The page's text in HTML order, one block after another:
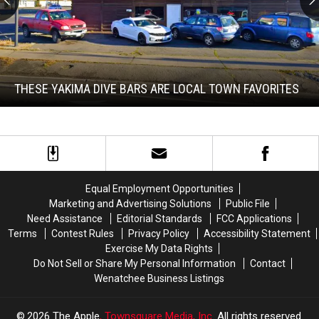
Are
Favorites
THESE YAKIMA DIVE BARS ARE LOCAL TOWN FAVORITES
These
Yakima
Dive
Bars
Equal Employment Opportunities
Marketing and Advertising Solutions
Public File
Need Assistance
Editorial Standards
FCC Applications
Terms
Contest Rules Privacy Policy
Accessibility Statement
Exercise My Data Rights
Do Not Sell or Share My Personal Information
Contact
Wenatchee Business Listings
2026 The Apple, Townsquare Media, Inc. All rights reserved.